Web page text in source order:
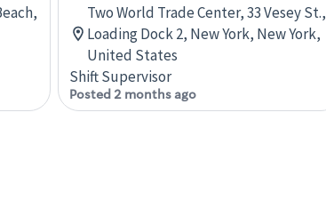
Two World Trade Center, 33 Vesey St.,
Loading Dock 2, New York, New York,
United States
Shift Supervisor
Posted 2 months ago